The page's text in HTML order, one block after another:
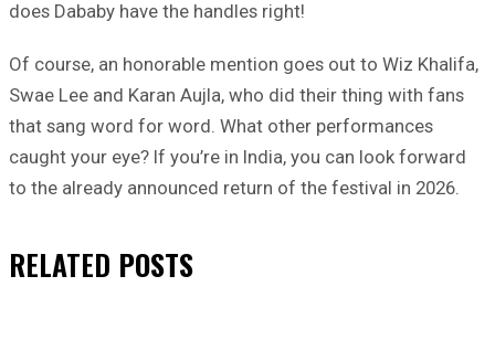
does Dababy have the handles right!
Of course, an honorable mention goes out to Wiz Khalifa,
Swae Lee and Karan Aujla, who did their thing with fans
that sang word for word. What other performances
caught your eye? If you’re in India, you can look forward
to the already announced return of the festival in 2026.
RELATED POSTS